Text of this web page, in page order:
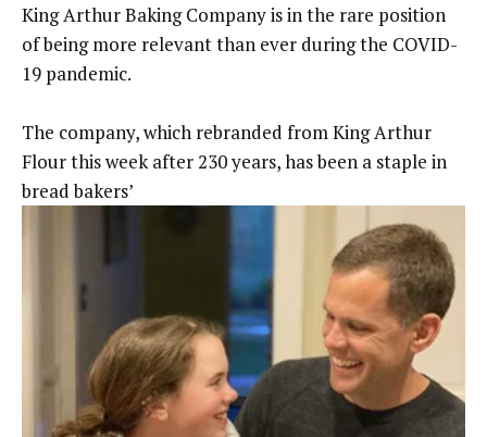
King Arthur Baking Company is in the rare position
of being more relevant than ever during the COVID-
19 pandemic.
The company, which rebranded from King Arthur
Flour this week after 230 years, has been a staple in
bread bakers’